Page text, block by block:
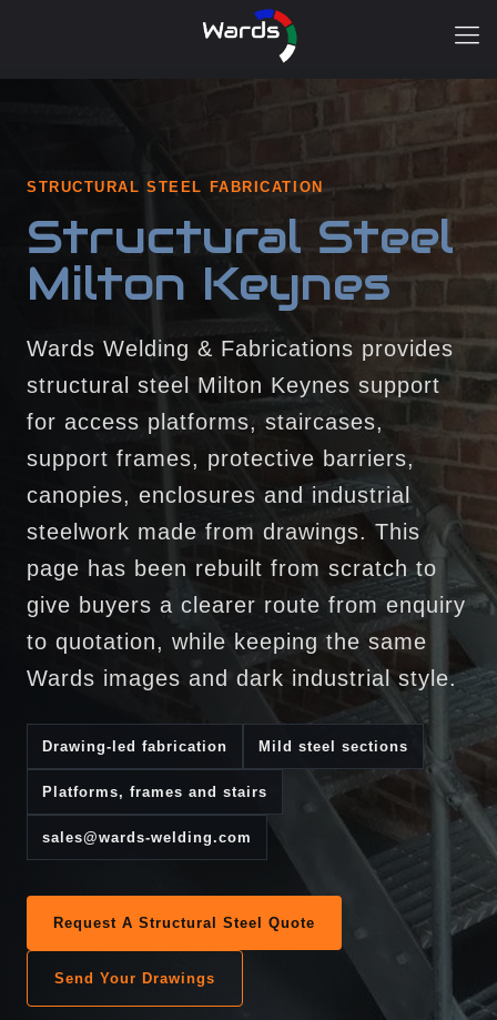
STRUCTURAL STEEL FABRICATION
Structural Steel
Milton Keynes
Wards Welding & Fabrications provides
structural steel Milton Keynes support
for access platforms, staircases,
support frames, protective barriers,
canopies, enclosures and industrial
steelwork made from drawings. This
page has been rebuilt from scratch to
give buyers a clearer route from enquiry
to quotation, while keeping the same
Wards images and dark industrial style.
Drawing-led fabrication Mild steel sections
Platforms, frames and stairs
sales@wards-welding.com
Request A Structural Steel Quote
Send Your Drawings